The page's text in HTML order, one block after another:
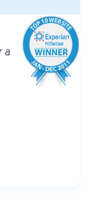
a